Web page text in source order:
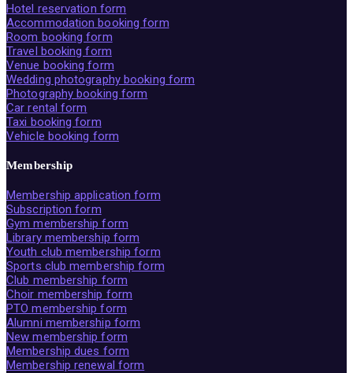
Hotel reservation form
Accommodation booking form
Room booking form
Travel booking form
Venue booking form
Wedding photography booking form
Photography booking form
Car rental form
Taxi booking form
Vehicle booking form
Membership
Membership application form
Subscription form
Gym membership form
Library membership form
Youth club membership form
Sports club membership form
Club membership form
Choir membership form
PTO membership form
Alumni membership form
New membership form
Membership dues form
Membership renewal form